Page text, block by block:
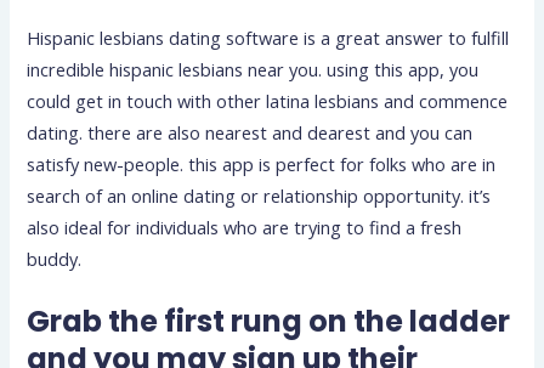
Hispanic lesbians dating software is a great answer to fulfill
incredible hispanic lesbians near you. using this app, you
could get in touch with other latina lesbians and commence
dating. there are also nearest and dearest and you can
satisfy new-people. this app is perfect for folks who are in
search of an online dating or relationship opportunity. it’s
also ideal for individuals who are trying to find a fresh
buddy.
Grab the first rung on the ladder
and you may sign up their